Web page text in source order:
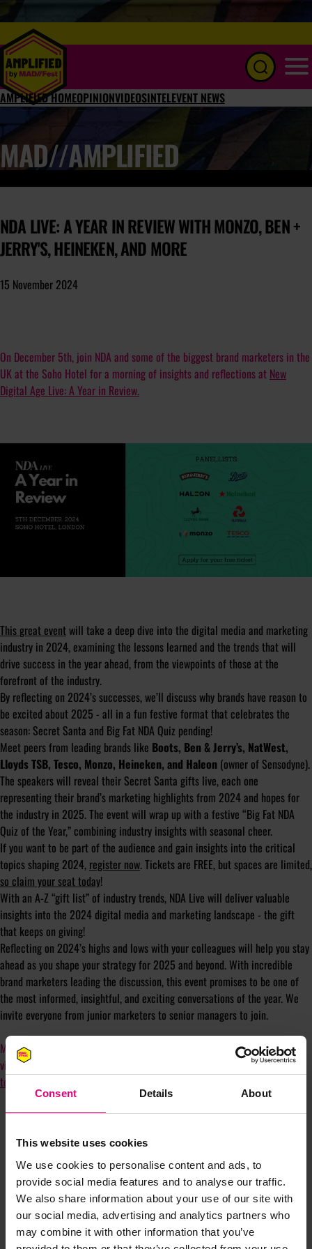
Consent Details About
This website uses cookies
We use cookies to personalise content and ads, to
provide social media features and to analyse our traffic.
We also share information about your use of our site with
our social media, advertising and analytics partners who
may combine it with other information that you’ve
AMPLIFIED HOMEOPINIONVIDEOSINTELEVENT NEWS
MAD//AMPLIFIED
NDA LIVE: A YEAR IN REVIEW WITH MONZO, BEN +
JERRY'S, HEINEKEN, AND MORE
15 November 2024
On December 5th, join NDA and some of the biggest brand marketers in the
UK at the Soho Hotel for a morning of insights and reflections at New
Digital Age Live: A Year in Review.
This great eventwill take a deep dive into the digital media and marketing
industry in 2024, examining the lessons learned and the trends that will
drive success in the year ahead, from the viewpoints of those at the
forefront of the industry.
By reflecting on 2024’s successes, we’ll discuss why brands have reason to
be excited about 2025 - all in a fun festive format that celebrates the
season: Secret Santa and Big Fat NDA Quiz pending!
Meet peers from leading brands like Boots, Ben & Jerry’s, NatWest,
Lloyds TSB, Tesco, Monzo, Heineken, and Haleon (owner of Sensodyne).
The speakers will reveal their Secret Santa gifts live, each one
representing their brand’s marketing highlights from 2024 and hopes for
the industry in 2025. The event will wrap up with a festive “Big Fat NDA
Quiz of the Year,” combining industry insights with seasonal cheer.
If you want to be part of the audience and gain insights into the critical
topics shaping 2024, register now. Tickets are FREE, but spaces are limited,
so claim your seat today!
With an A-Z “gift list” of industry trends, NDA Live will deliver valuable
insights into the 2024 digital media and marketing landscape - the gift
that keeps on giving!
Reflecting on 2024’s highs and lows with your colleagues will help you stay
ahead as you shape your strategy for 2025 and beyond. With incredible
brand marketers leading the discussion, this event promises to be one of
the most informed, insightful, and exciting conversations of the year. We
invite everyone from junior marketers to senior managers to join.
Mark your calendars, and for those without a physical diary, we’ll send a
virtual reminder following registration. Don’t miss out -
reserve your spot
today